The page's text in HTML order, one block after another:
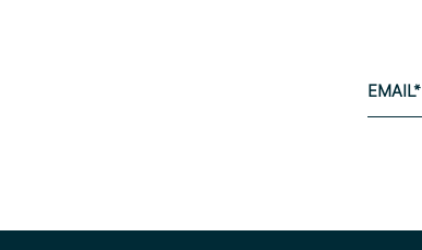
EMAIL*